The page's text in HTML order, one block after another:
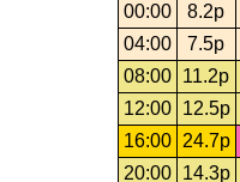
00:00
8.2p
04:00
7.5p
08:00
11.2p
12:00
12.5p
16:00
24.7p
20:00
14.3p